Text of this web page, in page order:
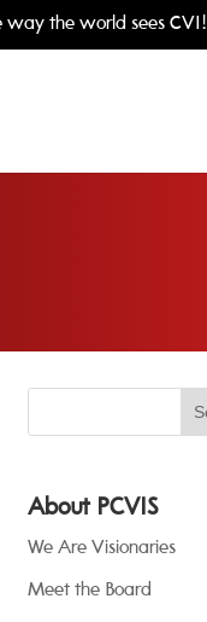
way the world sees CVI!
About PCVIS
We Are Visionaries
Meet the Board